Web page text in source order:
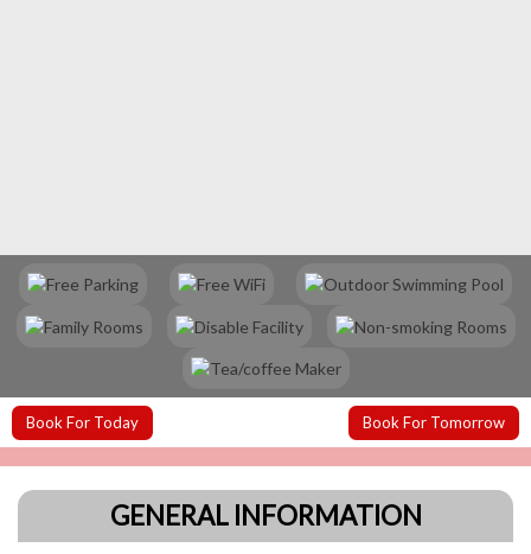
Book For Today Book For Tomorrow
GENERAL INFORMATION